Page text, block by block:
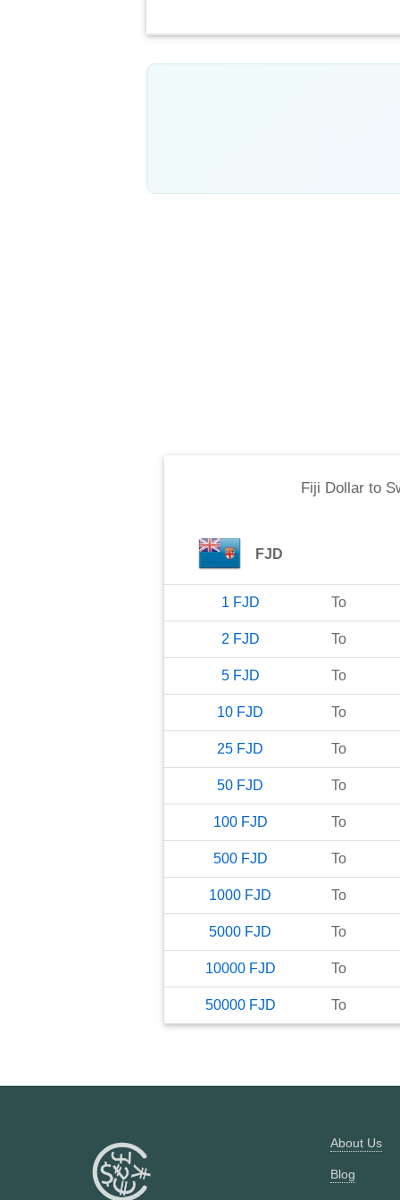
Fiji Dollar to
FJD
1 FJD To
2 FJD To
5 FJD To
10 FJD To
25 FJD To
50 FJD To
100 FJD To
500 FJD To
1000 FJD To
5000 FJD To
10000 FJD To
50000 FJD To
About Us
Blog